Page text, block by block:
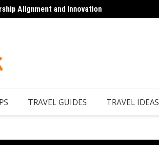
Alignment and Innovation
TRAVEL GUIDES TRAVEL IDEAS